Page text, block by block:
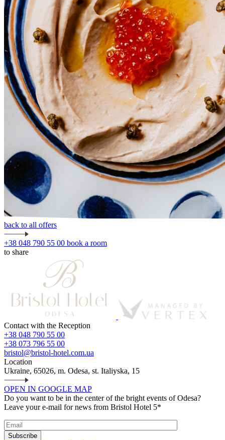
back to all offers
+38 048 790 55 00 book a room
to share
Contact with the Reception
+38 048 790 55 00
+38 073 796 55 00
bristol@bristol-hotel.com.ua
Location
Ukraine, 65026, m. Odesa, st. Italiyska, 15
OPEN IN GOOGLE MAP
Do you want to be in the center of the bright events of Odesa?
Leave your e-mail for news from Bristol Hotel 5*
Subscribe